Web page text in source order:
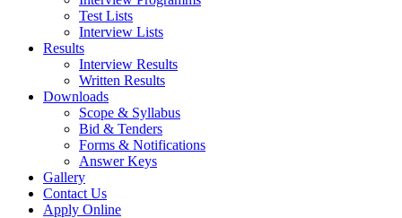
Test Lists
Interview Lists
Results
Interview Results
Written Results
Downloads
Scope & Syllabus
Bid & Tenders
Forms & Notifications
Answer Keys
Gallery
Contact Us
Apply Online